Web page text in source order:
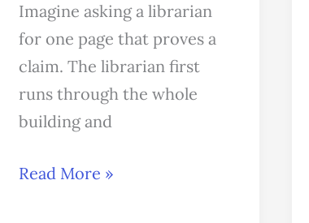
Imagine asking a librarian
for one page that proves a
claim. The librarian first
runs through the whole
building and
Read More »